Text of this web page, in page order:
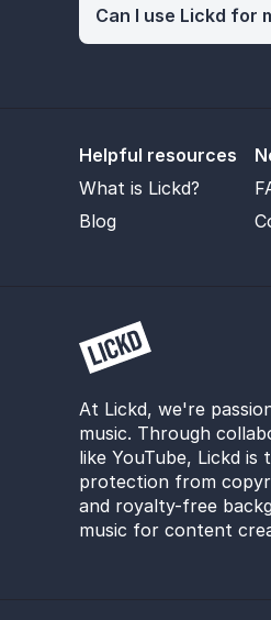
Can I use Lickd for
Helpful resources
What is Lickd?
Blog
At Lickd, we're
music. Through
like YouTube, Lickd
protection from
and royalty-free
music for content